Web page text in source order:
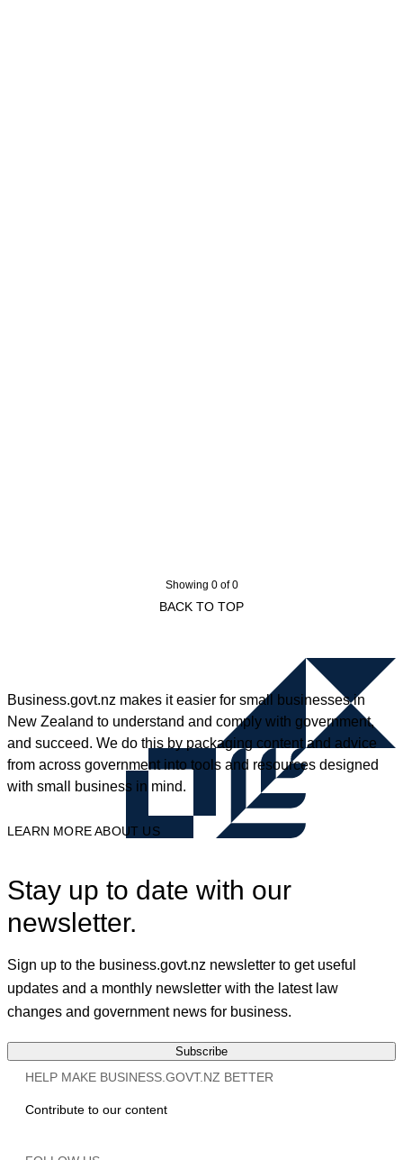
Showing 0 of 0
BACK TO TOP
Business.govt.nz makes it easier for small businesses in
New Zealand to understand and comply with government,
and succeed. We do this by packaging content and advice
from across government into tools and resources designed
with small business in mind.
LEARN MORE ABOUT US
Stay up to date with our
newsletter.
Sign up to the business.govt.nz newsletter to get useful
updates and a monthly newsletter with the latest law
changes and government news for business.
Subscribe
HELP MAKE BUSINESS.GOVT.NZ BETTER
Contribute to our content